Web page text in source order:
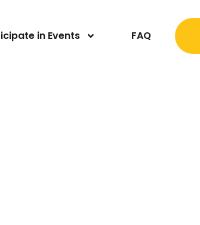
in Events FAQ